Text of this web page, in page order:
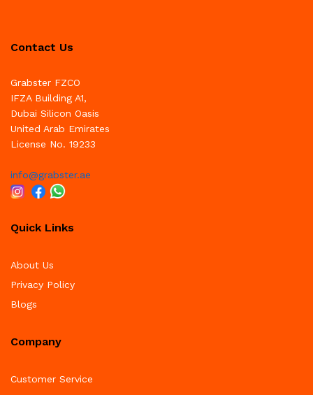
Contact Us
Grabster FZCO
IFZA Building A1,
Dubai Silicon Oasis
United Arab Emirates
License No. 19233
info@grabster.ae
Quick Links
About Us
Privacy Policy
Blogs
Company
Customer Service